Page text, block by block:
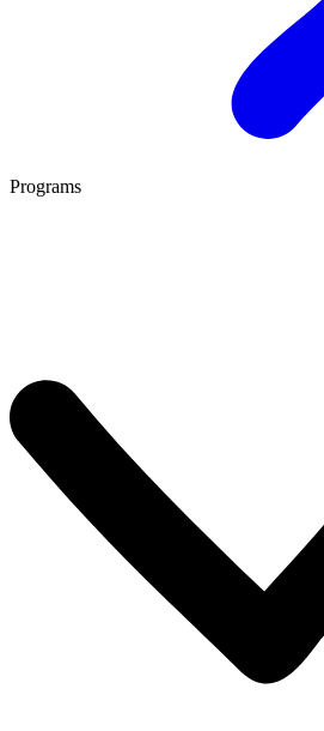
Programs